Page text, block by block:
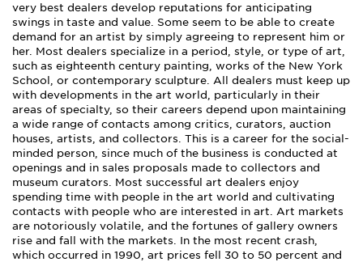
very best dealers develop reputations for anticipating
swings in taste and value. Some seem to be able to create
demand for an artist by simply agreeing to represent him or
her. Most dealers specialize in a period, style, or type of art,
such as eighteenth century painting, works of the New York
School, or contemporary sculpture. All dealers must keep up
with developments in the art world, particularly in their
areas of specialty, so their careers depend upon maintaining
a wide range of contacts among critics, curators, auction
houses, artists, and collectors. This is a career for the social-
minded person, since much of the business is conducted at
openings and in sales proposals made to collectors and
museum curators. Most successful art dealers enjoy
spending time with people in the art world and cultivating
contacts with people who are interested in art. Art markets
are notoriously volatile, and the fortunes of gallery owners
rise and fall with the markets. In the most recent crash,
which occurred in 1990, art prices fell 30 to 50 percent and